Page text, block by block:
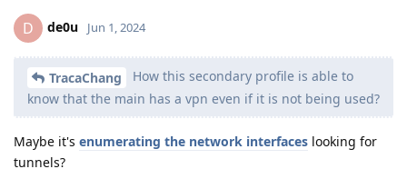
D de0u Jun 1, 2024
TracaChang
How this secondary profile is able to
know that the main has a vpn even if it is not being used?
Maybe it's enumerating the network interfaces looking for
tunnels?